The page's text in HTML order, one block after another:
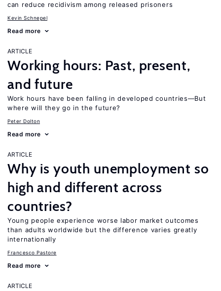
can reduce recidivism among released prisoners
Kevin Schnepel
Read more
ARTICLE
Working hours: Past, present,
and future
Work hours have been falling in developed countries—But
where will they go in the future?
Peter Dolton
Read more
ARTICLE
Why is youth unemployment so
high and different across
countries?
Young people experience worse labor market outcomes
than adults worldwide but the difference varies greatly
internationally
Francesco Pastore
Read more
ARTICLE